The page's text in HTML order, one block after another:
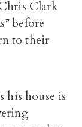
Clark
before
to their
his house is